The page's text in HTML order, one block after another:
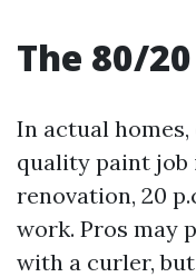
The 80/
In actual
quality paint job
renovation, 20
work. Pros may
with a curler,